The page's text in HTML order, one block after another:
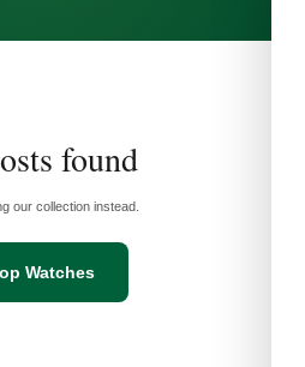
found
our collection instead.
Watches